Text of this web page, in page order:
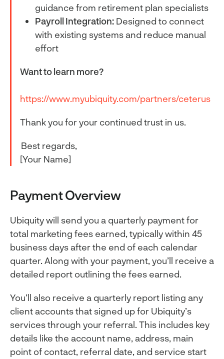
guidance from retirement plan specialists
Payroll Integration: Designed to connect
with existing systems and reduce manual
effort
Want to learn more?
https://www.myubiquity.com/partners/ceterus
Thank you for your continued trust in us.
Best regards,
[Your Name]
Payment Overview
Ubiquity will send you a quarterly payment for
total marketing fees earned, typically within 45
business days after the end of each calendar
quarter. Along with your payment, you’ll receive a
detailed report outlining the fees earned.
You’ll also receive a quarterly report listing any
client accounts that signed up for Ubiquity’s
services through your referral. This includes key
details like the account name, address, main
point of contact, referral date, and service start